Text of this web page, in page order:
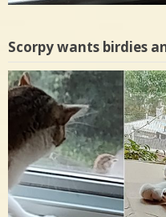
Scorpy wants birdies